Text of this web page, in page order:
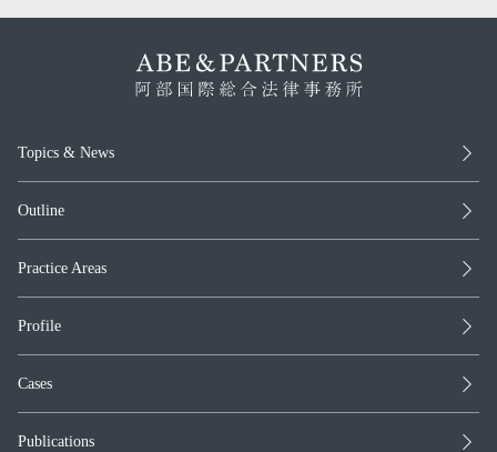
Topics & News
Outline
Practice Areas
Profile
Cases
Publications